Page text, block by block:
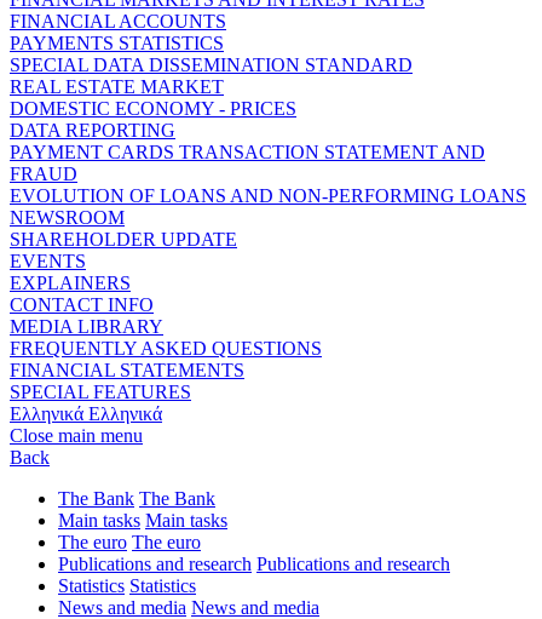
FINANCIAL ACCOUNTS
PAYMENTS STATISTICS
SPECIAL DATA DISSEMINATION STANDARD
REAL ESTATE MARKET
DOMESTIC ECONOMY - PRICES
DATA REPORTING
PAYMENT CARDS TRANSACTION STATEMENT AND
FRAUD
EVOLUTION OF LOANS AND NON-PERFORMING LOANS
NEWSROOM
SHAREHOLDER UPDATE
EVENTS
EXPLAINERS
CONTACT INFO
MEDIA LIBRARY
FREQUENTLY ASKED QUESTIONS
FINANCIAL STATEMENTS
SPECIAL FEATURES
Ελληνικά Ελληνικά
Close main menu
Back
The Bank The Bank
Main tasks Main tasks
The euro The euro
Publications and research Publications and research
Statistics Statistics
News and media News and media